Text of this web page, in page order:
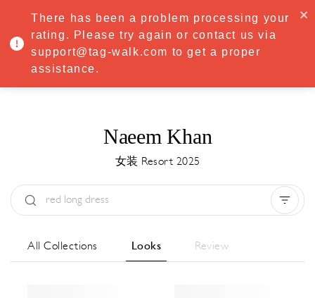
·Try Premium free for 7 days — then only €8.33/mo€5.83/mo
START NOW
MENU
Naeem Khan
女装 Resort 2025
All Collections Looks Review
There has been a problem processing your
rating. Please try again or contact us via
support@tag-walk.com to get a proper
assistance.